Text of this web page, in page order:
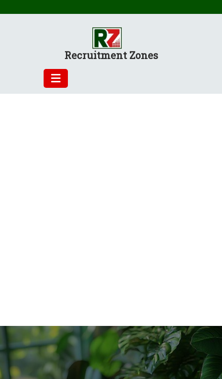
Recruitment Zones